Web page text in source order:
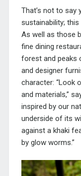
That’s not to say
sustainability; this
As well as those
fine dining
forest and peaks
and designer
character: “Look
and materials,”
inspired by our
underside of its
against a khaki
by glow worms.”